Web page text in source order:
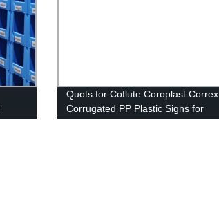
Quots for Coflute Coroplast Correx
Corrugated PP Plastic Signs for